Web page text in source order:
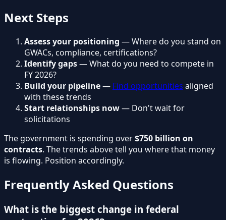
Next Steps
Assess your positioning — Where do you stand on
GWACs, compliance, certifications?
Identify gaps— What do you need to compete in
FY 2026?
Build your pipeline— Find opportunities aligned
with these trends
Start relationships now— Don't wait for
solicitations
The government is spending over$750 billion on
contracts. The trends above tell you where that money
is flowing. Position accordingly.
Frequently Asked Questions
What is the biggest change in federal